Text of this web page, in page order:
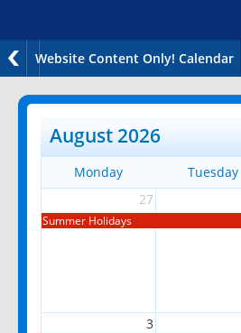
Website Content Only! Calendar
August 2026
Monday Tuesday
27
Summer Holidays
3